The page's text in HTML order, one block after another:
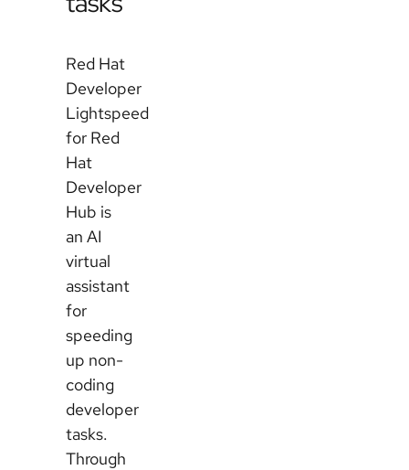
Red Hat
Developer
Lightspeed
for Red
Hat
Developer
Hub is
an AI
virtual
assistant
for
speeding
up non-
coding
developer
tasks.
Through